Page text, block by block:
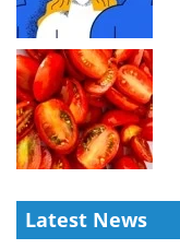
Latest News